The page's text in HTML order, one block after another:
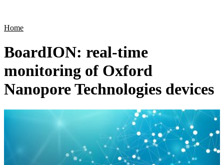
Home
BoardION: real-time
monitoring of Oxford
Nanopore Technologies devices